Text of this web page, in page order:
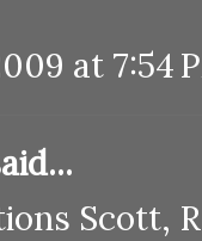
at 7:54
Scott,